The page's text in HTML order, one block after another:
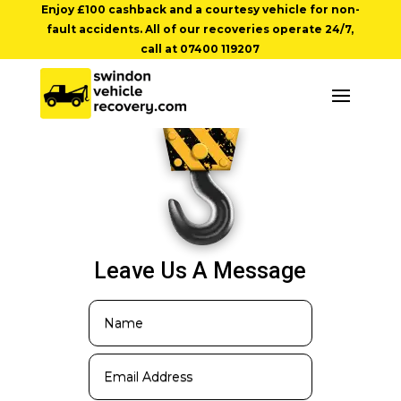
Enjoy £100 cashback and a courtesy vehicle for non-
fault accidents. All of our recoveries operate 24/7,
call at 07400 119207
Leave Us A Message